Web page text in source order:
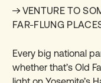
VENTURE TO
FAR-FLUNG
Every big national
whether that’s Old